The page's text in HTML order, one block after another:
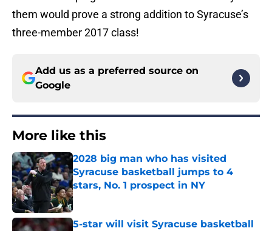
them would prove a strong addition to Syracuse’s
three-member 2017 class!
Add us as a preferred source on
Google
More like this
2028 big man who has visited
Syracuse basketball jumps to 4
stars, No. 1 prospect in NY
Published by on Invalid Date
5-star will visit Syracuse basketball